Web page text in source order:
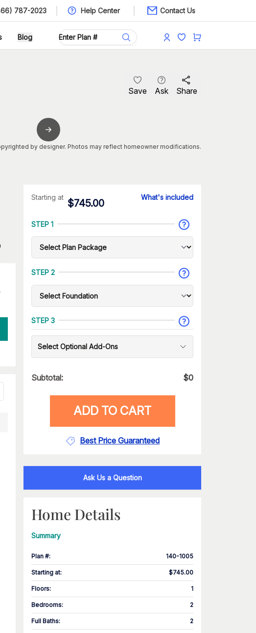
787-2023 Help Center Contact Us
Blog
Save Ask Share
by designer. Photos may reflect homeowner modifications.
Starting at
$745.00
What's included
STEP 1
STEP 2
STEP 3
Select Optional Add-Ons
Subtotal: $0
ADD TO CART
Best Price Guaranteed
Ask Us a Question
Home Details
Summary
Plan #: 140-1005
Starting at: $745.00
Floors: 1
Bedrooms: 2
Full Baths: 2